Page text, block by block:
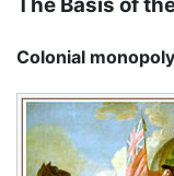
Colonial monopoly